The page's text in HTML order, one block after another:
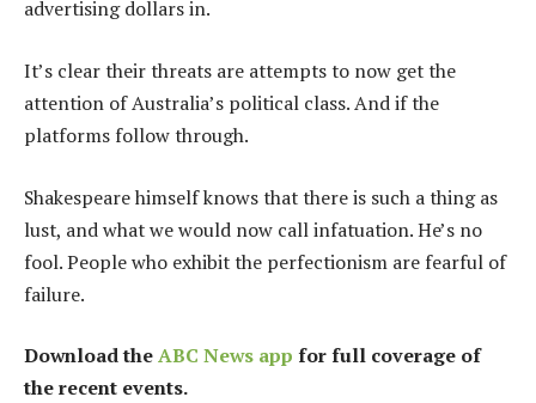
advertising dollars in.
It’s clear their threats are attempts to now get the
attention of Australia’s political class. And if the
platforms follow through.
Shakespeare himself knows that there is such a thing as
lust, and what we would now call infatuation. He’s no
fool. People who exhibit the perfectionism are fearful of
failure.
Download theABC News app for full coverage of
the recent events.